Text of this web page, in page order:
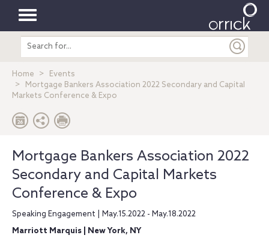
Toggle
navigation
Search
entire
Home
Events
Mortgage Bankers Association 2022 Secondary and Capital
Markets Conference & Expo
Mortgage Bankers Association 2022
Secondary and Capital Markets
Conference & Expo
Speaking Engagement | May.15.2022 - May.18.2022
Marriott Marquis | New York, NY